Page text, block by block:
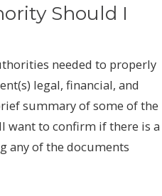
Should I
needed to properly
legal, financial, and
summary of some of the
want to confirm if there is a
any of the documents